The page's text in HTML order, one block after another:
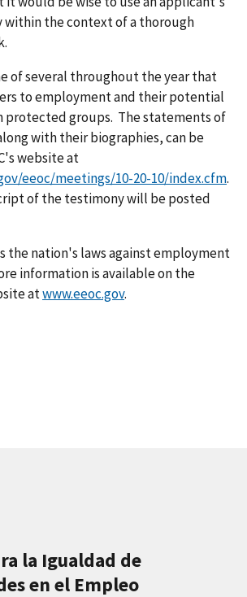
the context of a thorough
of several throughout the year that
to employment and their potential
protected groups. The statements of
with their biographies, can be
website at
eeoc/meetings/10-20-10/index.cfm.
of the testimony will be posted
the nation's laws against employment
information is available on the
atwww.eeoc.gov.
la Igualdad de
en el Empleo